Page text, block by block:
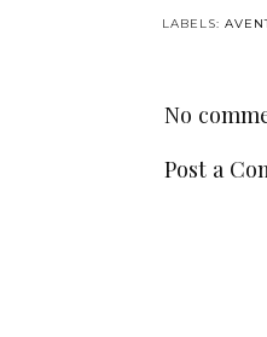
LABELS:
No
Post a